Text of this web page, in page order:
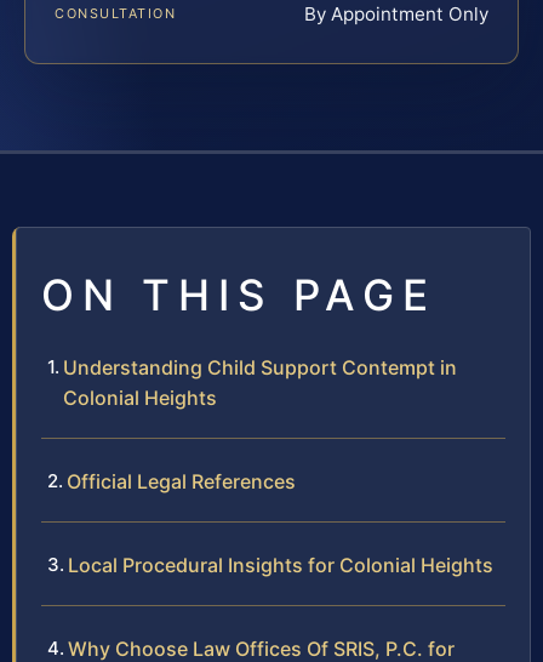
CONSULTATION By Appointment Only
ON THIS PAGE
Understanding Child Support Contempt in
Colonial Heights
Official Legal References
Local Procedural Insights for Colonial Heights
Why Choose Law Offices Of SRIS, P.C. for